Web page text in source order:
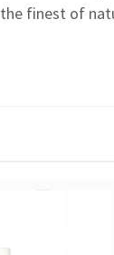
finest of